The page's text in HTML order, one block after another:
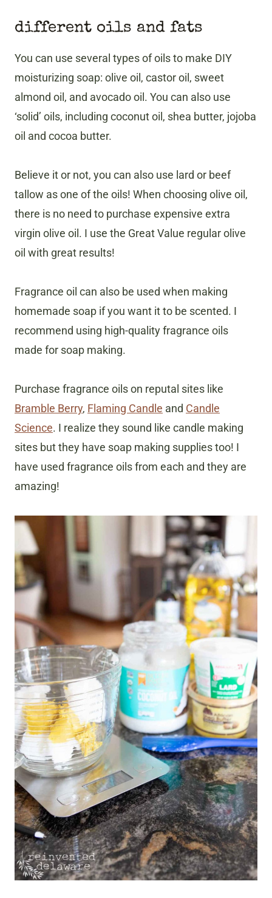
different oils and fats
You can use several types of oils to make DIY
moisturizing soap: olive oil, castor oil, sweet
almond oil, and avocado oil. You can also use
‘solid’ oils, including coconut oil, shea butter, jojoba
oil and cocoa butter.
Believe it or not, you can also use lard or beef
tallow as one of the oils! When choosing olive oil,
there is no need to purchase expensive extra
virgin olive oil. I use the Great Value regular olive
oil with great results!
Fragrance oil can also be used when making
homemade soap if you want it to be scented. I
recommend using high-quality fragrance oils
made for soap making.
Purchase fragrance oils on reputal sites like
Bramble Berry, Flaming Candle and Candle
Science. I realize they sound like candle making
sites but they have soap making supplies too! I
have used fragrance oils from each and they are
amazing!